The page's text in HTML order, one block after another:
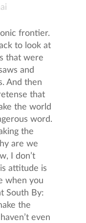
frontier.
to look at
that were
and
And then
that
the world
word.
the
are we
I don’t
attitude is
when you
South By:
the
even